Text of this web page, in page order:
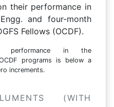
their performance in
and four-month
Fellows (OCDF).
performance in the
programs is below a
increments.
(WITH